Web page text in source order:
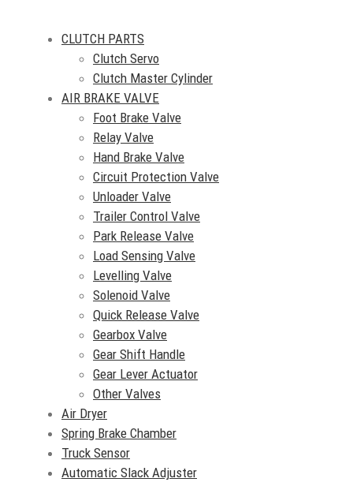
CLUTCH PARTS
Clutch Servo
Clutch Master Cylinder
AIR BRAKE VALVE
Foot Brake Valve
Relay Valve
Hand Brake Valve
Circuit Protection Valve
Unloader Valve
Trailer Control Valve
Park Release Valve
Load Sensing Valve
Levelling Valve
Solenoid Valve
Quick Release Valve
Gearbox Valve
Gear Shift Handle
Gear Lever Actuator
Other Valves
Air Dryer
Spring Brake Chamber
Truck Sensor
Automatic Slack Adjuster